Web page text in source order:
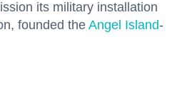
its military installation
founded the Angel Island-